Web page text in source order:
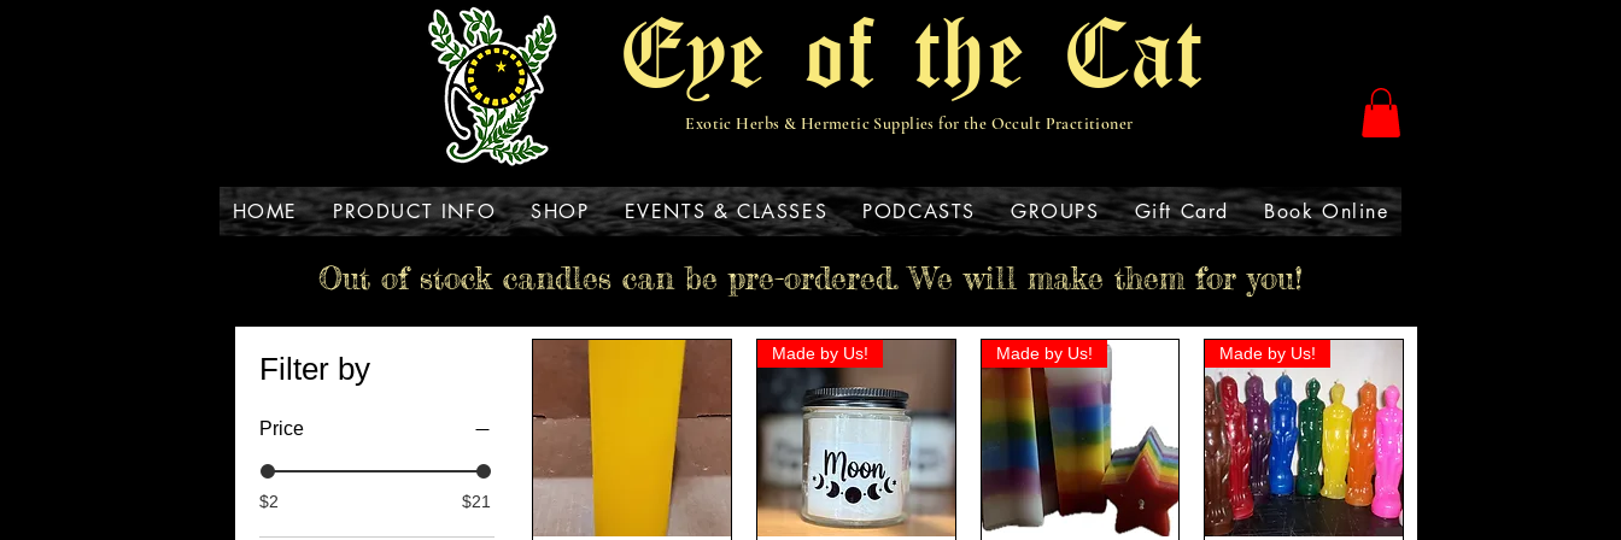
Eye of the Cat
Exotic Herbs & Hermetic Supplies for the Occult Practitioner
HOME PRODUCT INFO SHOP EVENTS & CLASSES PODCASTS GROUPS Gift Card Book Online
Filter by
Price
$2 $21
Made by Us! Made by Us! Made by Us!
Out of stock candles can be pre-ordered. We will make them for you!